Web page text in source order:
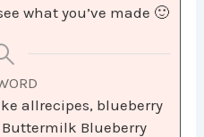
what you’ve made 🙂
allrecipes, blueberry
Blueberry